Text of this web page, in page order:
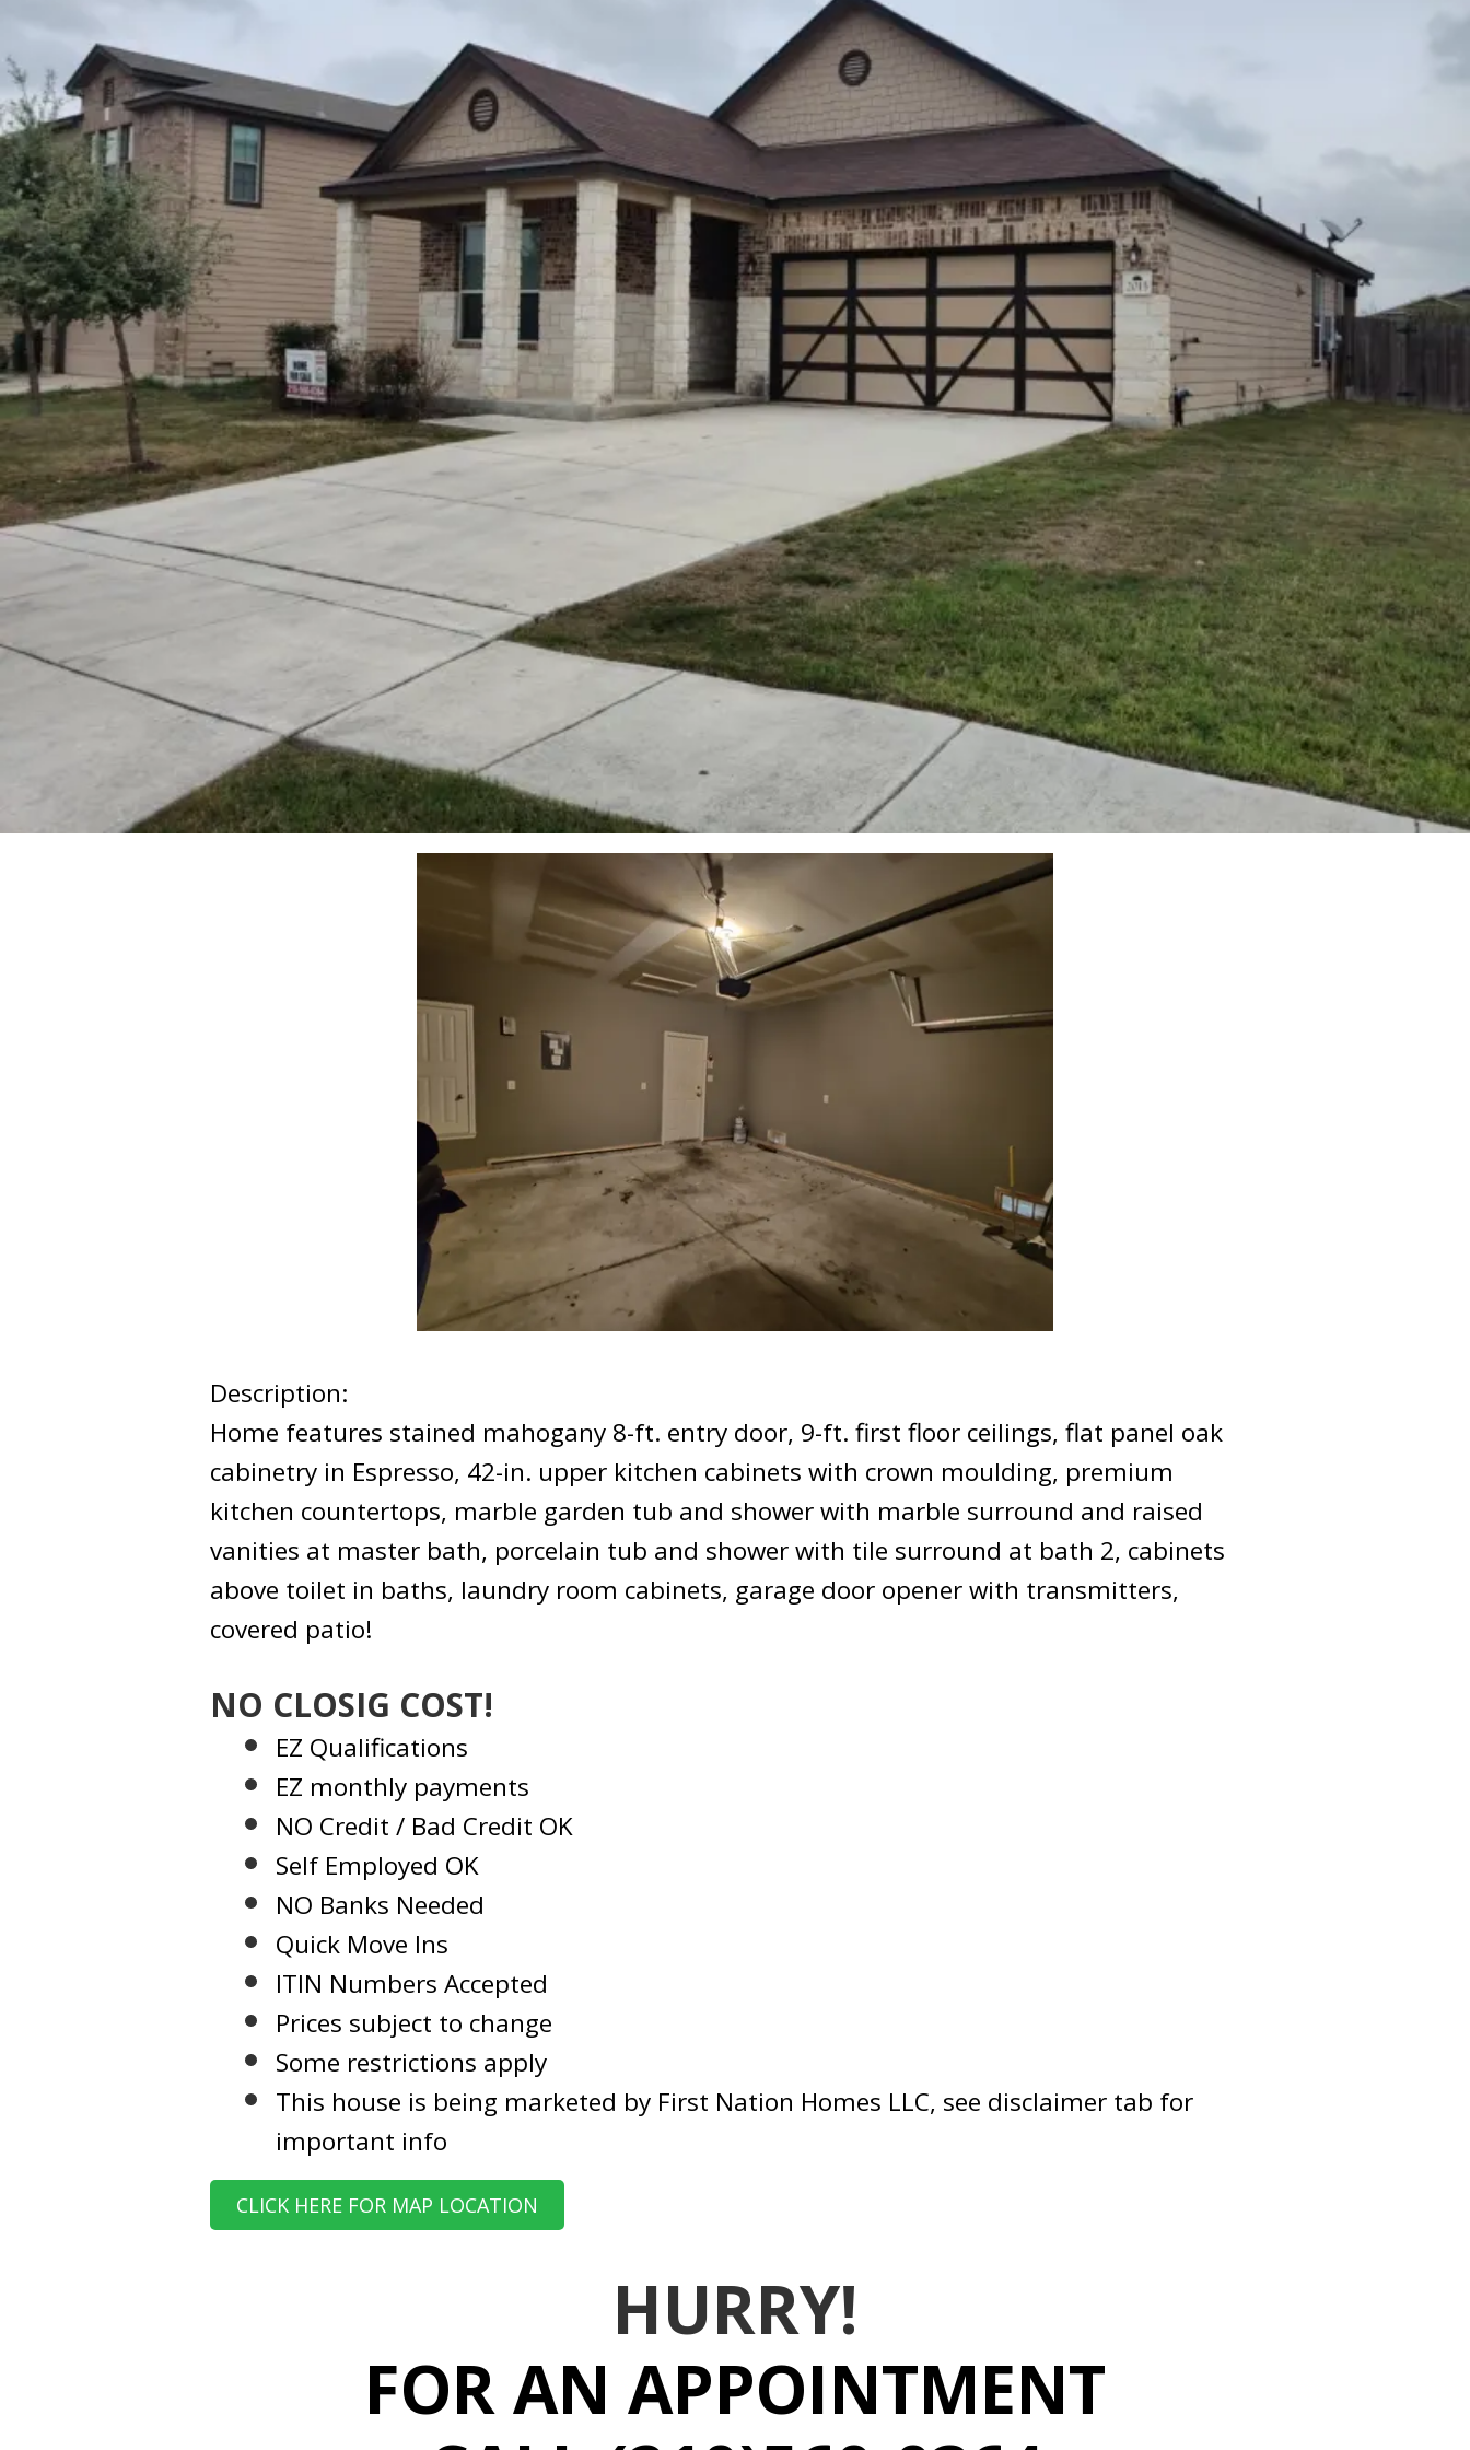
Description:
Home features stained mahogany 8-ft. entry door, 9-ft. first floor ceilings, flat panel oak
cabinetry in Espresso, 42-in. upper kitchen cabinets with crown moulding, premium
kitchen countertops, marble garden tub and shower with marble surround and raised
vanities at master bath, porcelain tub and shower with tile surround at bath 2, cabinets
above toilet in baths, laundry room cabinets, garage door opener with transmitters,
covered patio!
NO CLOSIG COST!
EZ Qualifications
EZ monthly payments
NO Credit / Bad Credit OK
Self Employed OK
NO Banks Needed
Quick Move Ins
ITIN Numbers Accepted
Prices subject to change
Some restrictions apply
This house is being marketed by First Nation Homes LLC, see disclaimer tab for
important info
CLICK HERE FOR MAP LOCATION
HURRY!
FOR AN APPOINTMENT